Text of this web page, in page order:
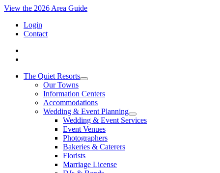
View the 2026 Area Guide
Login
Contact
The Quiet Resorts
Our Towns
Information Centers
Accommodations
Wedding & Event Planning
Wedding & Event Services
Event Venues
Photographers
Bakeries & Caterers
Florists
Marriage License